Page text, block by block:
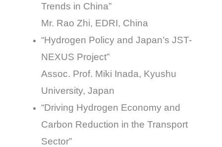
Trends in China”
Mr. Rao Zhi, EDRI, China
“Hydrogen Policy and Japan’s JST-
NEXUS Project”
Assoc. Prof. Miki Inada, Kyushu
University, Japan
“Driving Hydrogen Economy and
Carbon Reduction in the Transport
Sector”